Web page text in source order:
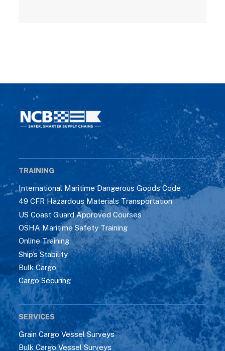
TRAINING
International Maritime Dangerous Goods Code
49 CFR Hazardous Materials Transportation
US Coast Guard Approved Courses
OSHA Maritime Safety Training
Online Training
Ship’s Stability
Bulk Cargo
Cargo Securing
SERVICES
Grain Cargo Vessel Surveys
Bulk Cargo Vessel Surveys